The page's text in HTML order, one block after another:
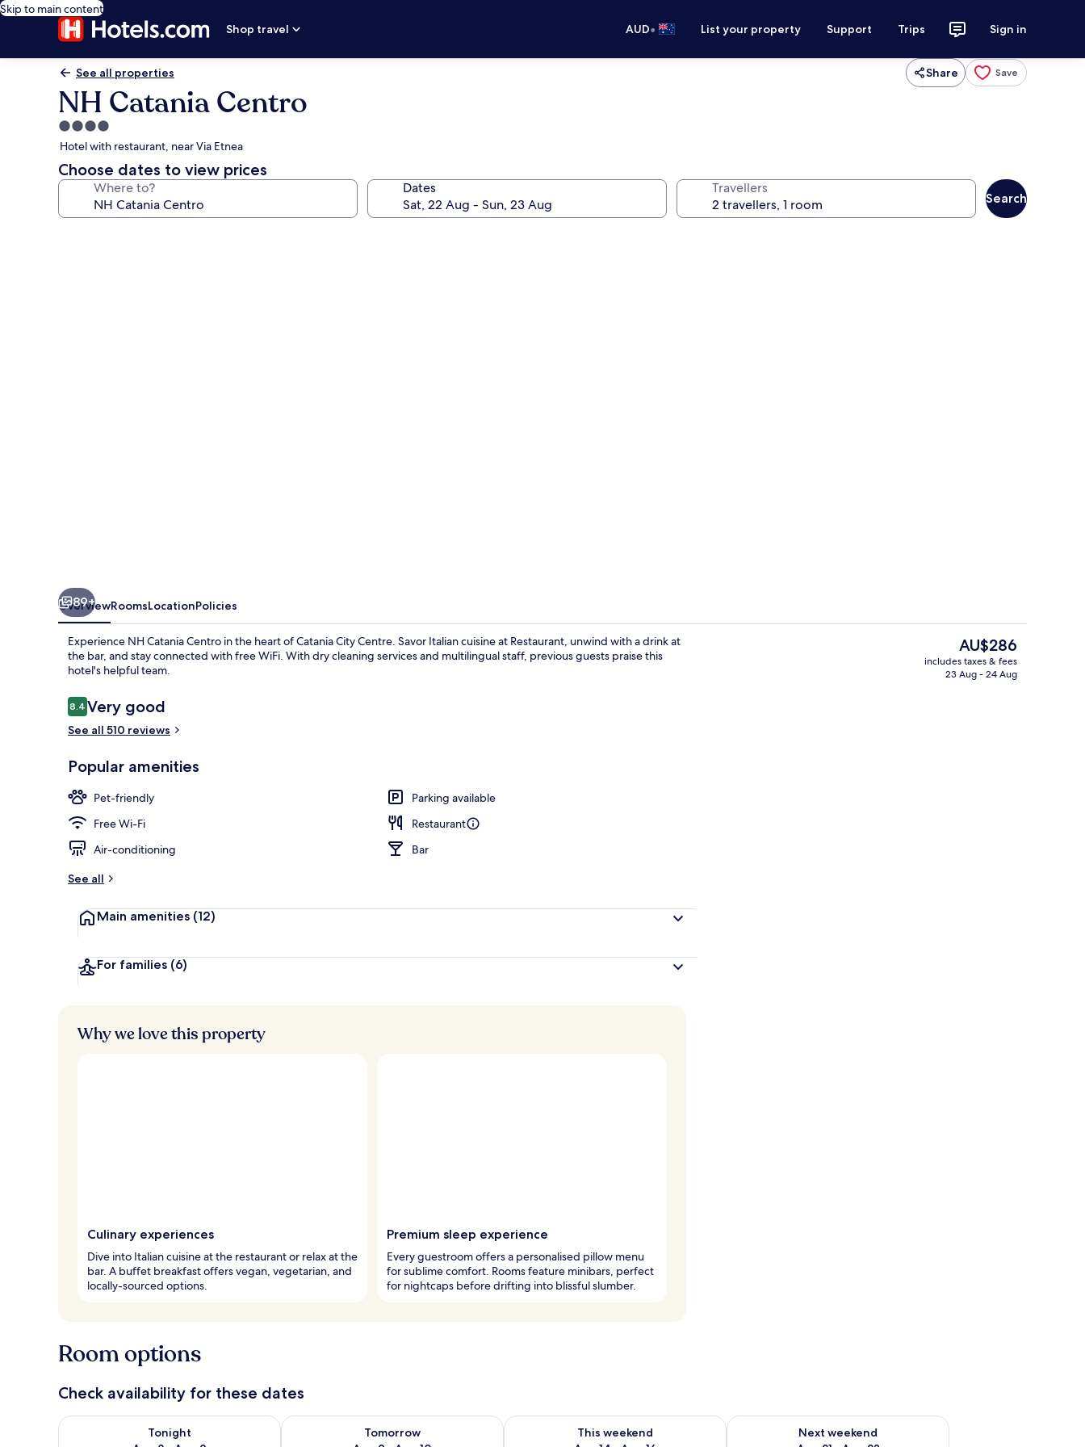
Skip to main content
Shop travel
AUD• List your property Support Trips Sign in
See all properties Share Save
NH Catania Centro
4.0
star
property
Hotel with restaurant, near Via Etnea
Choose dates to view prices
Where to? Dates Travellers
Search
Daily buffet breakfast for a fee
89+
OverviewRoomsLocationPolicies
Experience NH Catania Centro in the heart of Catania City Centre. Savor Italian cuisine at Restaurant, unwind with a drink at
the bar, and stay connected with free WiFi. With dry cleaning services and multilingual staff, previous guests praise this
hotel's helpful team.
Reviews
8.48.4 out of 10
Very good
See all 510 reviews
Popular amenities
Pet-friendly
Parking available
Free Wi-Fi
Restaurant
Air-conditioning
Bar
See all
Main amenities (12)
For families (6)
The
current
price
AU$286
includes taxes & fees
23 Aug - 24 Aug
Why we love this property
Culinary experiences
Dive into Italian cuisine at the restaurant or relax at the
bar. A buffet breakfast offers vegan, vegetarian, and
locally-sourced options.
Premium sleep experience
Every guestroom offers a personalised pillow menu
for sublime comfort. Rooms feature minibars, perfect
for nightcaps before drifting into blissful slumber.
Room options
Check availability for these dates
Tonight
Check availability for tonight Aug 8 - Aug 9
Tomorrow
Check availability for tomorrow Aug 9 - Aug 10
This weekend
Check availability for this weekend Aug 14 - Aug 16
Next weekend
Check availability for next weekend Aug 21 - Aug 23